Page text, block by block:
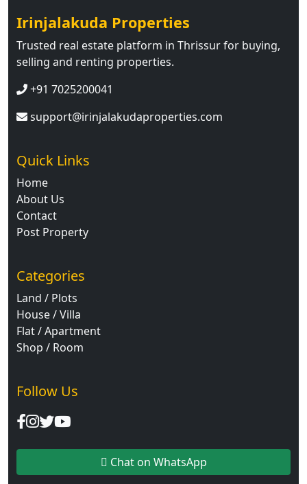
Irinjalakuda Properties
Trusted real estate platform in Thrissur for buying,
selling and renting properties.
+91 7025200041
support@irinjalakudaproperties.com
Quick Links
Home
About Us
Contact
Post Property
Categories
Land / Plots
House / Villa
Flat / Apartment
Shop / Room
Follow Us
Chat on WhatsApp